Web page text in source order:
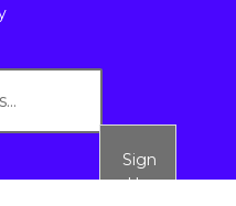
Sign
Up